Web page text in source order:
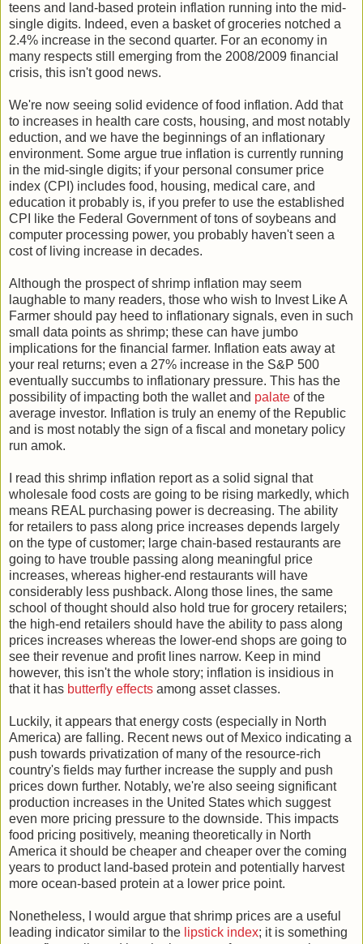
teens and land-based protein inflation running into the mid-
single digits. Indeed, even a basket of groceries notched a
2.4% increase in the second quarter. For an economy in
many respects still emerging from the 2008/2009 financial
crisis, this isn't good news.
We're now seeing solid evidence of food inflation. Add that
to increases in health care costs, housing, and most notably
eduction, and we have the beginnings of an inflationary
environment. Some argue true inflation is currently running
in the mid-single digits; if your personal consumer price
index (CPI) includes food, housing, medical care, and
education it probably is, if you prefer to use the established
CPI like the Federal Government of tons of soybeans and
computer processing power, you probably haven't seen a
cost of living increase in decades.
Although the prospect of shrimp inflation may seem
laughable to many readers, those who wish to Invest Like A
Farmer should pay heed to inflationary signals, even in such
small data points as shrimp; these can have jumbo
implications for the financial farmer. Inflation eats away at
your real returns; even a 27% increase in the S&P 500
eventually succumbs to inflationary pressure. This has the
possibility of impacting both the wallet and palate of the
average investor. Inflation is truly an enemy of the Republic
and is most notably the sign of a fiscal and monetary policy
run amok.
I read this shrimp inflation report as a solid signal that
wholesale food costs are going to be rising markedly, which
means REAL purchasing power is decreasing. The ability
for retailers to pass along price increases depends largely
on the type of customer; large chain-based restaurants are
going to have trouble passing along meaningful price
increases, whereas higher-end restaurants will have
considerably less pushback. Along those lines, the same
school of thought should also hold true for grocery retailers;
the high-end retailers should have the ability to pass along
prices increases whereas the lower-end shops are going to
see their revenue and profit lines narrow. Keep in mind
however, this isn't the whole story; inflation is insidious in
that it has butterfly effects among asset classes.
Luckily, it appears that energy costs (especially in North
America) are falling. Recent news out of Mexico indicating a
push towards privatization of many of the resource-rich
country's fields may further increase the supply and push
prices down further. Notably, we're also seeing significant
production increases in the United States which suggest
even more pricing pressure to the downside. This impacts
food pricing positively, meaning theoretically in North
America it should be cheaper and cheaper over the coming
years to product land-based protein and potentially harvest
more ocean-based protein at a lower price point.
Nonetheless, I would argue that shrimp prices are a useful
leading indicator similar to the lipstick index; it is something